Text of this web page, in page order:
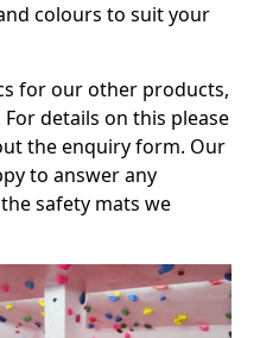
colours to suit your
for our other products,
details on this please
the enquiry form. Our
to answer any
safety mats we